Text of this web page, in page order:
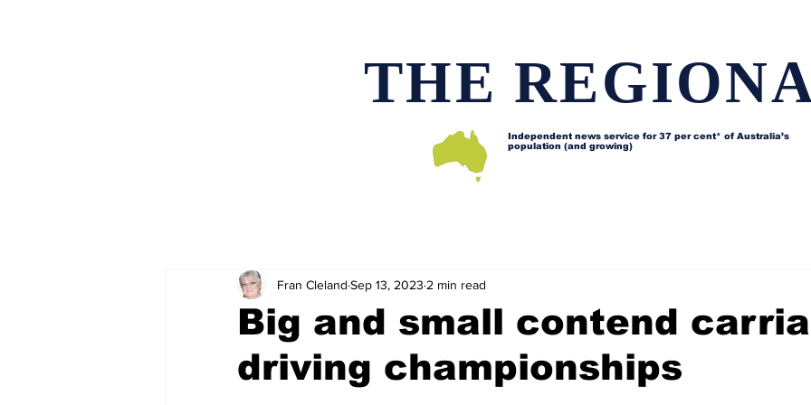
THE
Independent news service for37 per cent* of Australia’s
population (and growing)
Big and small contend
driving championships
Fran Cleland Sep 13, 2023 2 min read